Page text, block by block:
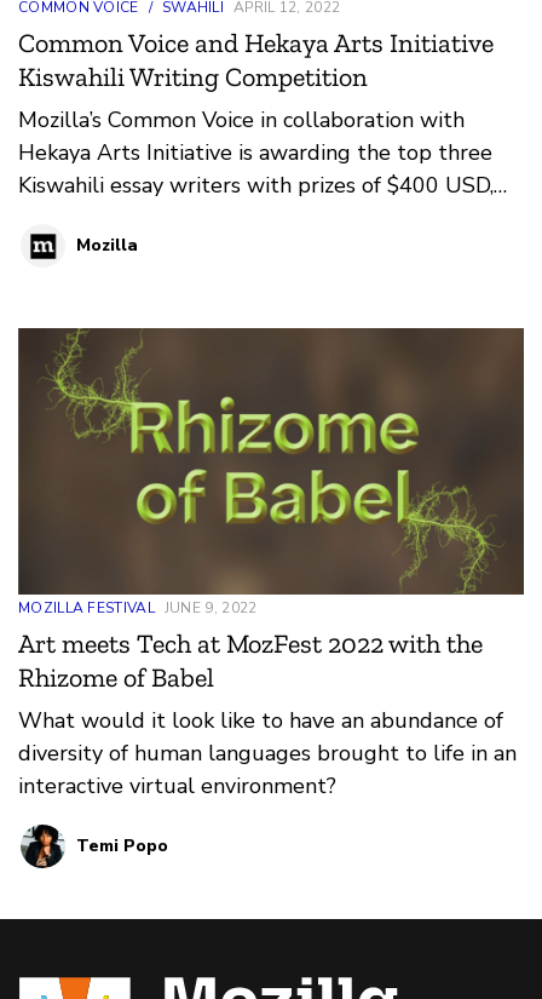
COMMON VOICE / SWAHILI APRIL 12, 2022
Common Voice and Hekaya Arts Initiative
Kiswahili Writing Competition
Mozilla’s Common Voice in collaboration with
Hekaya Arts Initiative is awarding the top three
Kiswahili essay writers with prizes of $400 USD,
writing competition is part of Mozilla’s Common
languages in tech use and development.
Mozilla
MOZILLA FESTIVAL JUNE 9, 2022
Art meets Tech at MozFest 2022 with the
Rhizome of Babel
What would it look like to have an abundance of
diversity of human languages brought to life in an
interactive virtual environment?
Temi Popo